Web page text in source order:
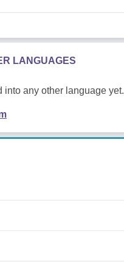
LANGUAGES
into any other language yet.